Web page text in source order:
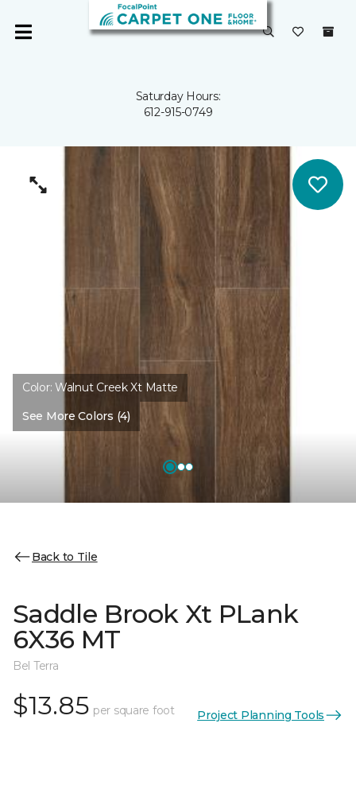
Saturday Hours:
612-915-0749
Color:Walnut Creek Xt Matte
See More Colors (4)
Back to Tile
Saddle Brook Xt PLank
6X36 MT
Bel Terra
$13.85 per square foot Project Planning Tools